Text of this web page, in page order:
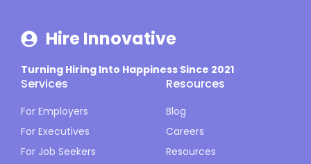
Hire Innovative
Turning Hiring Into Happiness Since 2021
Services
For Employers
For Executives
For Job Seekers
Resources
Blog
Careers
Resources